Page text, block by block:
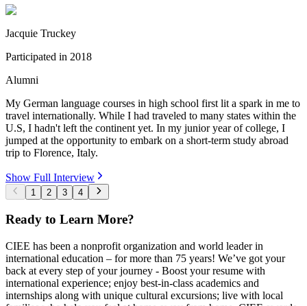
Jacquie Truckey
Participated in 2018
Alumni
My German language courses in high school first lit a spark in me to
travel internationally. While I had traveled to many states within the
U.S, I hadn't left the continent yet. In my junior year of college, I
jumped at the opportunity to embark on a short-term study abroad
trip to Florence, Italy.
Show Full Interview
1 2 3 4
Ready to Learn More?
CIEE has been a nonprofit organization and world leader in
international education – for more than 75 years! We’ve got your
back at every step of your journey - Boost your resume with
international experience; enjoy best-in-class academics and
internships along with unique cultural excursions; live with local